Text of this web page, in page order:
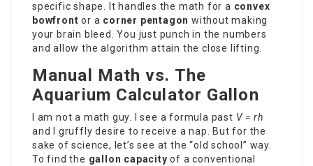
specific shape. It handles the math for a convex
bowfront or a corner pentagon without making
your brain bleed. You just punch in the numbers
and allow the algorithm attain the close lifting.
Manual Math vs. The
Aquarium Calculator Gallon
I am not a math guy. I see a formula past V = rh
and I gruffly desire to receive a nap. But for the
sake of science, let’s see at the “old school” way.
To find the gallon capacity of a conventional